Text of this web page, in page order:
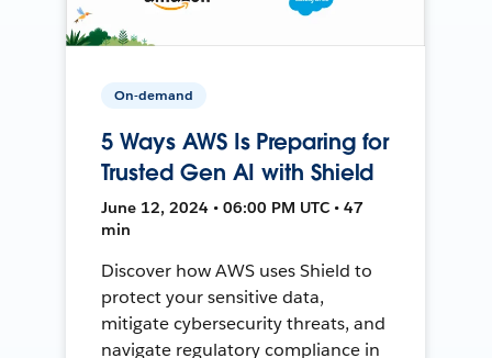
On-demand
5 Ways AWS Is Preparing for
Trusted Gen AI with Shield
June 12, 2024 • 06:00 PM UTC • 47
min
Discover how AWS uses Shield to
protect your sensitive data,
mitigate cybersecurity threats, and
navigate regulatory compliance in